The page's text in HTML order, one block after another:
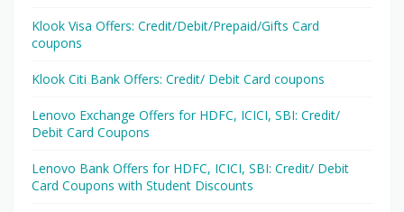
Klook Visa Offers: Credit/Debit/Prepaid/Gifts Card
coupons
Klook Citi Bank Offers: Credit/ Debit Card coupons
Lenovo Exchange Offers for HDFC, ICICI, SBI: Credit/
Debit Card Coupons
Lenovo Bank Offers for HDFC, ICICI, SBI: Credit/ Debit
Card Coupons with Student Discounts